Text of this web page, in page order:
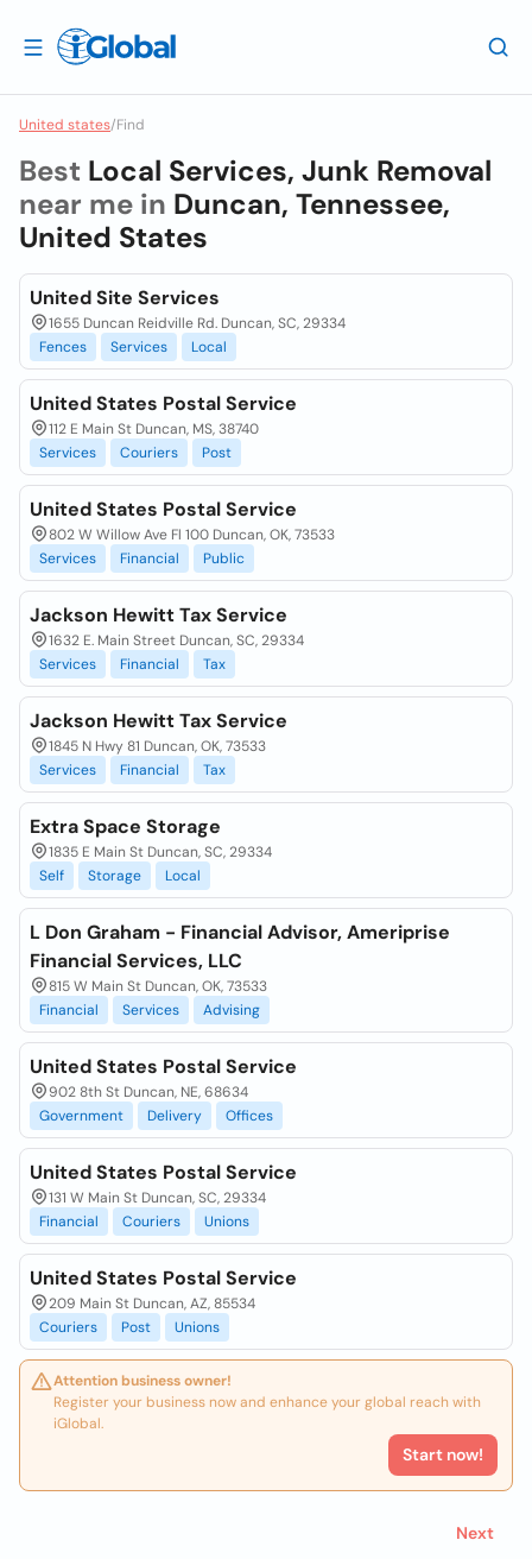
United states/Find
Best Local Services, Junk Removal
near me in Duncan, Tennessee,
United States
United Site Services
1655 Duncan Reidville Rd. Duncan, SC, 29334
Fences
Services Local
United States Postal Service
112 E Main St Duncan, MS, 38740
Services
Couriers Post
United States Postal Service
802 W Willow Ave Fl 100 Duncan, OK, 73533
Services
Financial Public
Jackson Hewitt Tax Service
1632 E. Main Street Duncan, SC, 29334
Services
Financial Tax
Jackson Hewitt Tax Service
1845 N Hwy 81 Duncan, OK, 73533
Services
Financial Tax
Extra Space Storage
1835 E Main St Duncan, SC, 29334
Self
Storage Local
L Don Graham - Financial Advisor, Ameriprise
Financial Services, LLC
815 W Main St Duncan, OK, 73533
Financial
Services Advising
United States Postal Service
902 8th St Duncan, NE, 68634
Government
Delivery Offices
United States Postal Service
131 W Main St Duncan, SC, 29334
Financial
Couriers Unions
United States Postal Service
209 Main St Duncan, AZ, 85534
Couriers
Post Unions
Attention business owner!
Register your business now and enhance your global reach with
iGlobal.
Start now!
Next